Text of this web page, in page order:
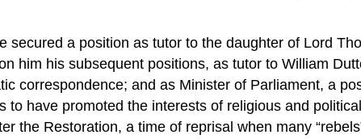
secured a position as tutor to the daughter of Lord
him his subsequent positions, as tutor to William
correspondence; and as Minister of Parliament, a
have promoted the interests of religious and
the Restoration, a time of reprisal when many